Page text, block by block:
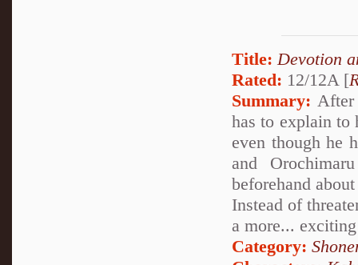
Title: Devotion
Rated: 12/12A [
Summary: After
has to explain to
even though he
and
beforehand
Instead of
a more...
Category: